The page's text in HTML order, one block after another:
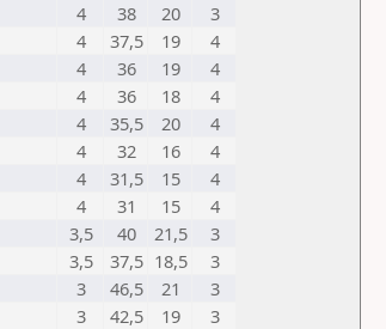
4 38 20
3
4 37,5 19
4
4 36 19
4
4 36 18
4
4 35,5 20
4
4 32 16
4
4 31,5 15
4
4 31 15
4
3,5 40 21,5
3
3,5 37,5 18,5
3
3 46,5 21
3
3 42,5 19
3